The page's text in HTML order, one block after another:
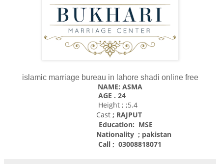
islamic marriage bureau in lahore shadi online free
NAME: ASMA
AGE . 24
Height ; ;5.4
Cast; RAJPUT
Education: MSE
Nationality; pakistan
Call ; 03008818071